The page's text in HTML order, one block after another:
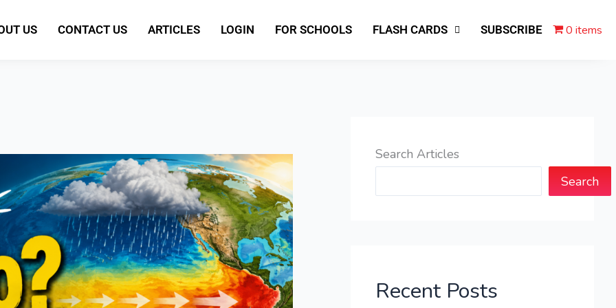
US CONTACT US ARTICLES LOGIN FOR SCHOOLS FLASH CARDS SUBSCRIBE 0 items
Search Articles
Search
Recent Posts